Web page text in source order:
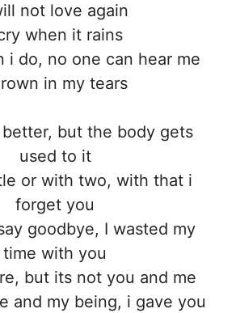
not love again
when it rains
i do, no one can hear me
in my tears
better, but the body gets
used to it
or with two, with that i
forget you
goodbye, I wasted my
time with you
but its not you and me
and my being, i gave you